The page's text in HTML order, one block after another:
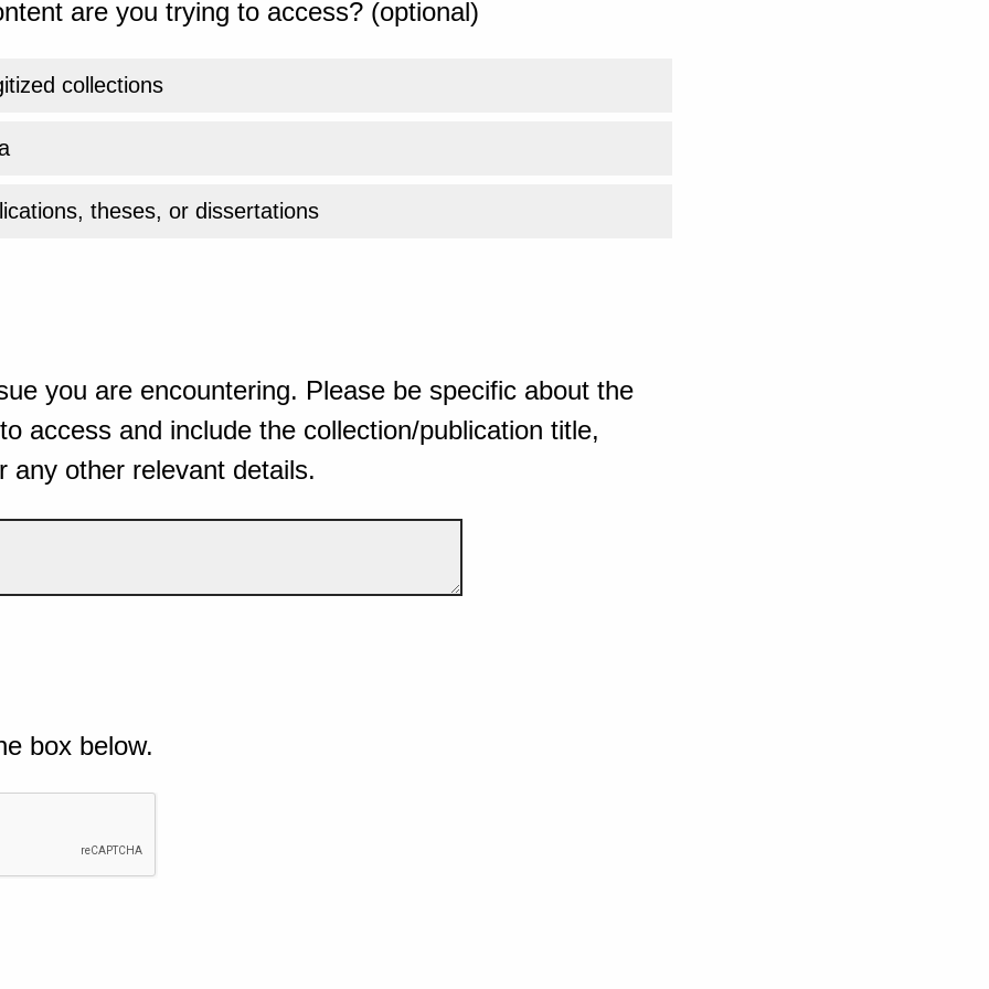
are you trying to access? (optional)
collections
theses, or dissertations
you are encountering. Please be specific about the
access and include the collection/publication title,
any other relevant details.
box below.